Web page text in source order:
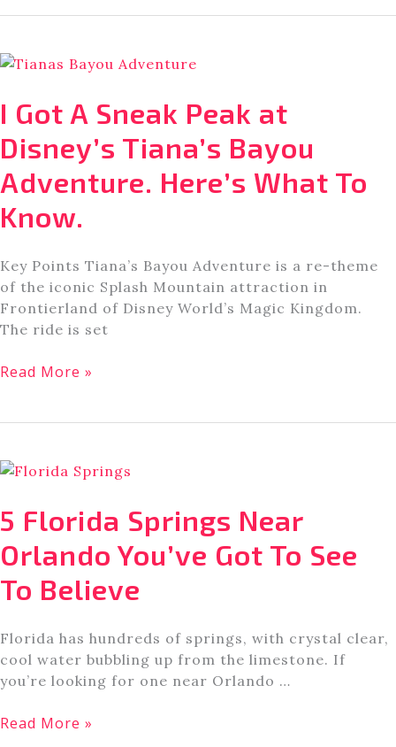
Disney
Dreams
Soar
[New
Nighttime
Drone
Show]
I Got A Sneak Peak at
Disney’s Tiana’s Bayou
Adventure. Here’s What To
Know.
Key Points Tiana’s Bayou Adventure is a re-theme
of the iconic Splash Mountain attraction in
Frontierland of Disney World’s Magic Kingdom.
The ride is set
I
Peak
at
Tiana’s
Adventure.
Here’s
What
Know.
Read More »
5 Florida Springs Near
Orlando You’ve Got To See
To Believe
Florida has hundreds of springs, with crystal clear,
cool water bubbling up from the limestone. If
you’re looking for one near Orlando …
5
Read More »